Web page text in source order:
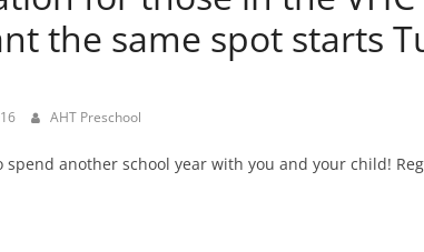
the same spot starts
AHT Preschool
spend another school year with you and your child!